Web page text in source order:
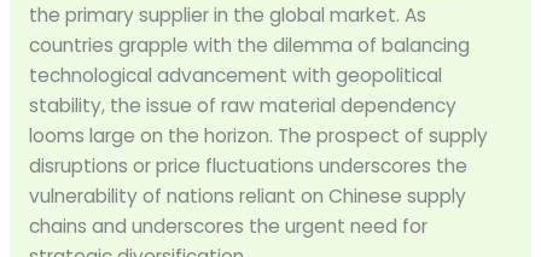
the primary supplier in the global market. As
countries grapple with the dilemma of balancing
technological advancement with geopolitical
stability, the issue of raw material dependency
looms large on the horizon. The prospect of supply
disruptions or price fluctuations underscores the
vulnerability of nations reliant on Chinese supply
chains and underscores the urgent need for